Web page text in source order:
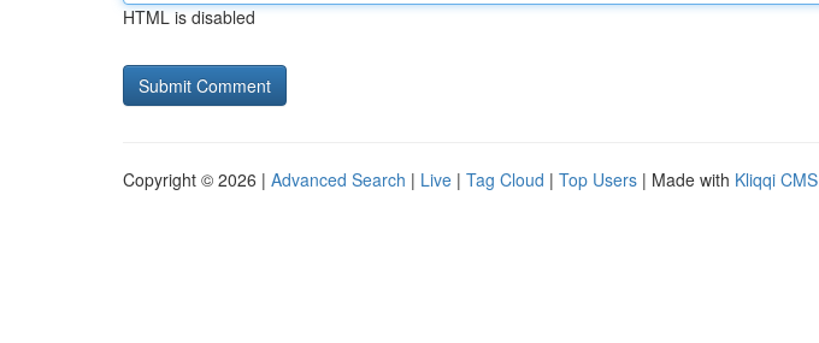
HTML is disabled
Copyright © 2026 | Advanced Search | Live | Tag Cloud | Top Users | Made with Kliqqi CMS